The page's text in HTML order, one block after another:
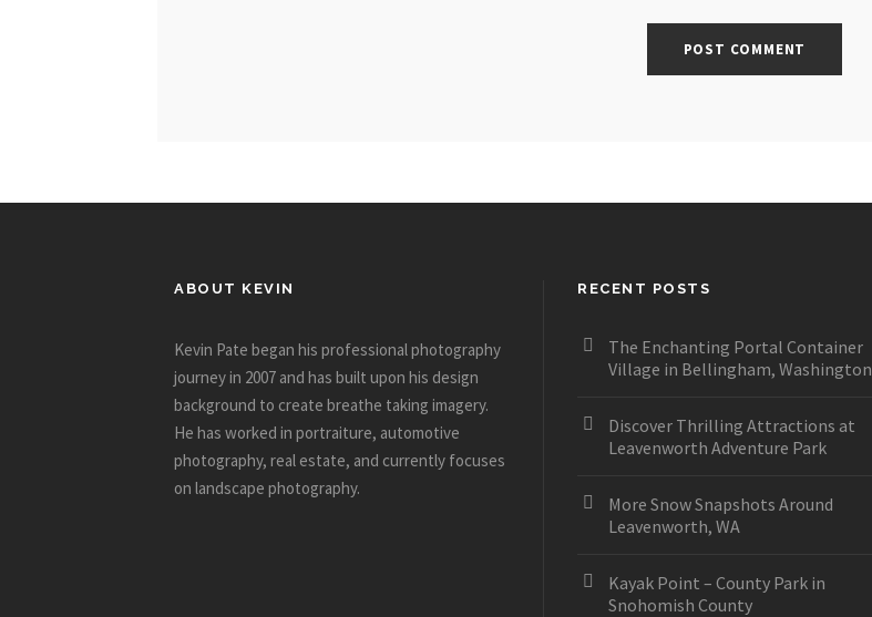
ABOUT KEVIN
Kevin Pate began his professional photography
journey in 2007 and has built upon his design
background to create breathe taking imagery.
He has worked in portraiture, automotive
photography, real estate, and currently focuses
on landscape photography.
RECENT POSTS
The Enchanting Portal Container
Village in Bellingham, Washington
Discover Thrilling Attractions at
Leavenworth Adventure Park
More Snow Snapshots Around
Leavenworth, WA
Kayak Point – County Park in
Snohomish County